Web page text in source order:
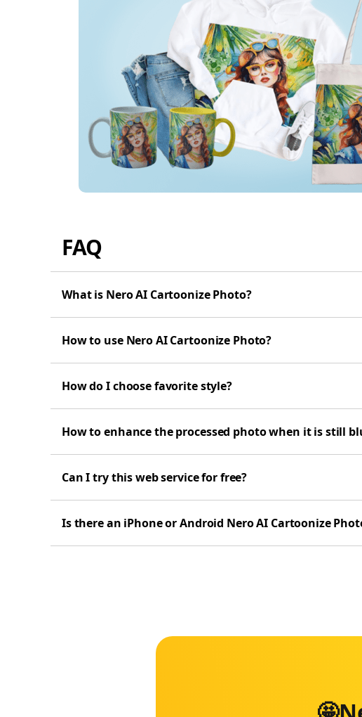
FAQ
What is Nero AI Cartoonize Photo?
How to use Nero AI Cartoonize Photo?
How do I choose favorite style?
How to enhance the processed photo when it is still
Can I try this web service for free?
Is there an iPhone or Android Nero AI Cartoonize